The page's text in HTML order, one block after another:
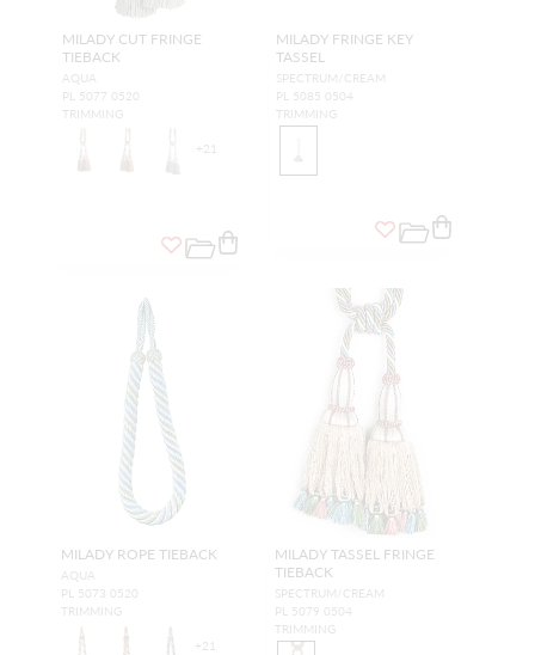
MILADY CUT FRINGE
TIEBACK
AQUA
PL 5077 0520
TRIMMING
+ 21
MILADY FRINGE KEY
TASSEL
SPECTRUM/CREAM
PL 5085 0504
TRIMMING
MILADY ROPE TIEBACK
AQUA
PL 5073 0520
TRIMMING
+21
MILADY TASSEL FRINGE
TIEBACK
SPECTRUM/CREAM
PL 5079 0504
TRIMMING